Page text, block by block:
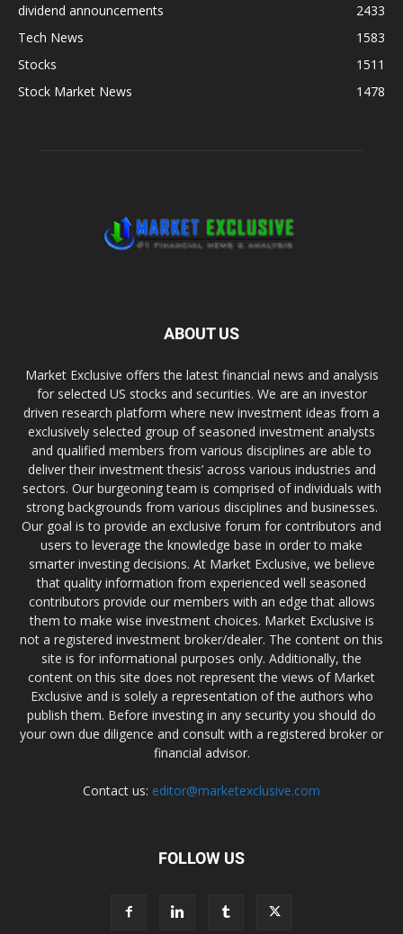
dividend announcements
2433
Tech News
1583
Stocks
1511
Stock Market News
1478
ABOUT US
Market Exclusive offers the latest financial news and analysis
for selected US stocks and securities. We are an investor
driven research platform where new investment ideas from a
exclusively selected group of seasoned investment analysts
and qualified members from various disciplines are able to
deliver their investment thesis’ across various industries and
sectors. Our burgeoning team is comprised of individuals with
strong backgrounds from various disciplines and businesses.
Our goal is to provide an exclusive forum for contributors and
users to leverage the knowledge base in order to make
smarter investing decisions. At Market Exclusive, we believe
that quality information from experienced well seasoned
contributors provide our members with an edge that allows
them to make wise investment choices. Market Exclusive is
not a registered investment broker/dealer. The content on this
site is for informational purposes only. Additionally, the
content on this site does not represent the views of Market
Exclusive and is solely a representation of the authors who
publish them. Before investing in any security you should do
your own due diligence and consult with a registered broker or
financial advisor.
Contact us: editor@marketexclusive.com
FOLLOW US